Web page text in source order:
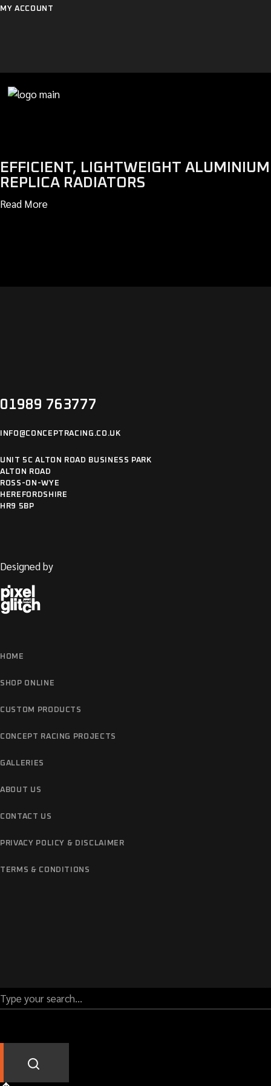
Skip
to
MY ACCOUNT
EFFICIENT, LIGHTWEIGHT ALUMINIUM
REPLICA RADIATORS
Read More
01989 763777
INFO@CONCEPTRACING.CO.UK
UNIT 5C ALTON ROAD BUSINESS PARK
ALTON ROAD
ROSS-ON-WYE
HEREFORDSHIRE
HR9 5BP
Designed by
HOME
SHOP ONLINE
CUSTOM PRODUCTS
CONCEPT RACING PROJECTS
GALLERIES
ABOUT US
CONTACT US
PRIVACY POLICY & DISCLAIMER
TERMS & CONDITIONS